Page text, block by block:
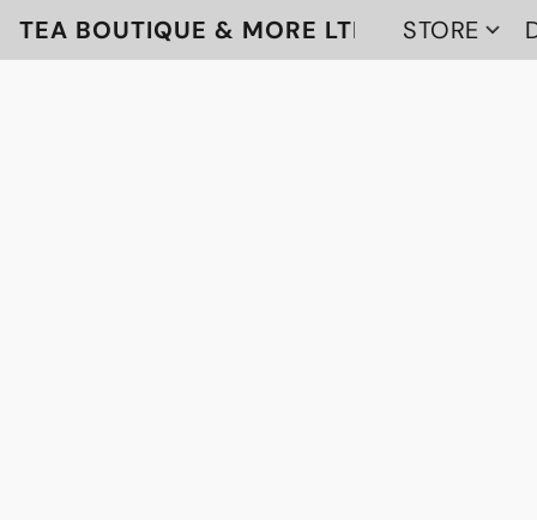
TEA BOUTIQUE & MORE LTD STORE